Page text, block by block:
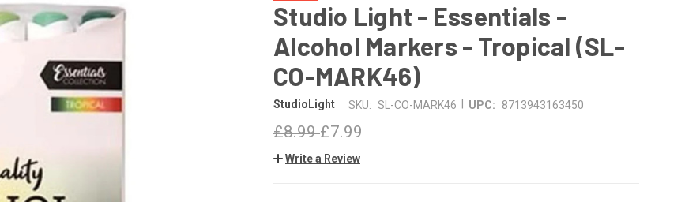
Studio Light - Essentials -
Alcohol Markers - Tropical (SL-
CO-MARK46)
StudioLight SKU: SL-CO-MARK46 UPC: 8713943163450
£8.99£7.99
Write a Review